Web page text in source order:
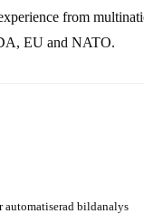
from
EU and NATO.
automatiserad bildanalys